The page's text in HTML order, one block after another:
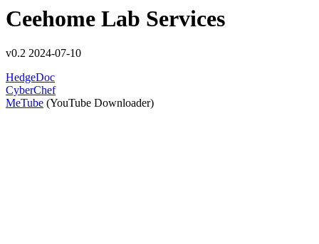
Ceehome Lab Services
v0.2 2024-07-10
HedgeDoc
CyberChef
MeTube (YouTube Downloader)